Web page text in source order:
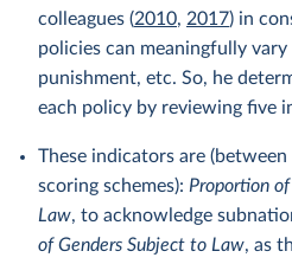
colleagues (2010, 2017) in
policies can meaningfully
punishment, etc. So, he
each policy by reviewing five
These indicators are
scoring schemes): Proportion
Law, to acknowledge
of Genders Subject to Law, as